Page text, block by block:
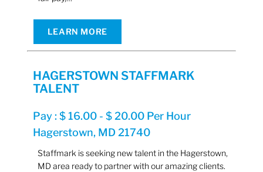
LEARN MORE
HAGERSTOWN STAFFMARK
TALENT
Pay : $ 16.00 - $ 20.00 Per Hour
Hagerstown, MD 21740
Staffmark is seeking new talent in the Hagerstown,
MD area ready to partner with our amazing clients.